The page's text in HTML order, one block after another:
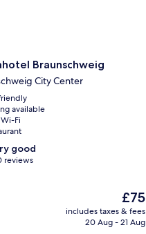
Braunschweig
City Center
available
Fi
good
reviews
The
price
is
£75
includes taxes & fees
20 Aug - 21 Aug